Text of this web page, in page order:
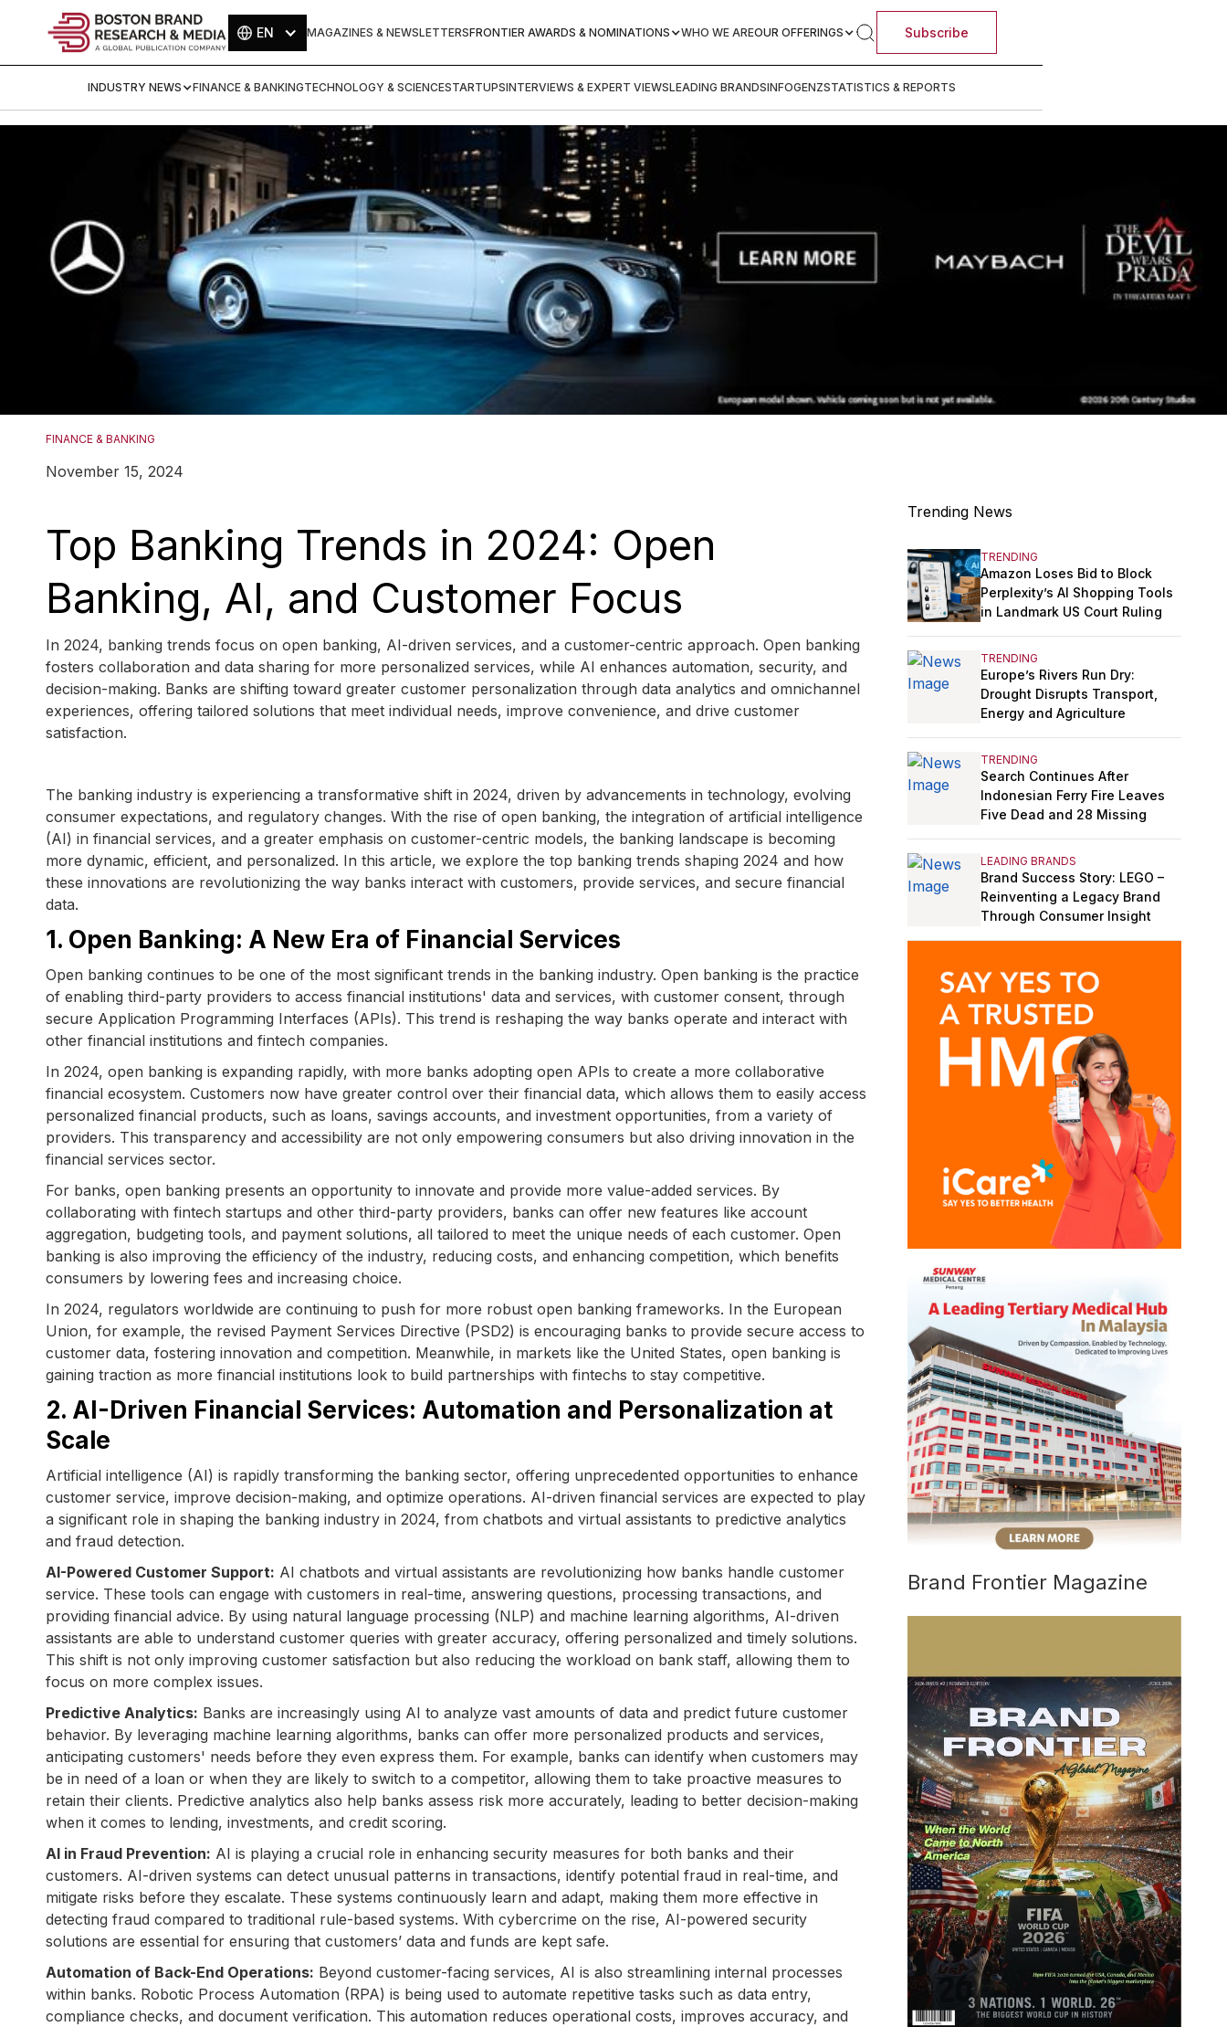
EN MAGAZINES & NEWSLETTERSFRONTIER AWARDS & NOMINATIONS WHO WE AREOUR OFFERINGS Subscribe
INDUSTRY NEWS FINANCE & BANKINGTECHNOLOGY & SCIENCESTARTUPSINTERVIEWS & EXPERT VIEWSLEADING BRANDSINFOGENZSTATISTICS & REPORTS
FINANCE & BANKING
November 15, 2024
Top Banking Trends in 2024: Open
Banking, AI, and Customer Focus
In 2024, banking trends focus on open banking, AI-driven services, and a customer-centric approach. Open banking
fosters collaboration and data sharing for more personalized services, while AI enhances automation, security, and
decision-making. Banks are shifting toward greater customer personalization through data analytics and omnichannel
experiences, offering tailored solutions that meet individual needs, improve convenience, and drive customer
satisfaction.
The banking industry is experiencing a transformative shift in 2024, driven by advancements in technology, evolving
consumer expectations, and regulatory changes. With the rise of open banking, the integration of artificial intelligence
(AI) in financial services, and a greater emphasis on customer-centric models, the banking landscape is becoming
more dynamic, efficient, and personalized. In this article, we explore the top banking trends shaping 2024 and how
these innovations are revolutionizing the way banks interact with customers, provide services, and secure financial
data.
1. Open Banking: A New Era of Financial Services
Open banking continues to be one of the most significant trends in the banking industry. Open banking is the practice
of enabling third-party providers to access financial institutions' data and services, with customer consent, through
secure Application Programming Interfaces (APIs). This trend is reshaping the way banks operate and interact with
other financial institutions and fintech companies.
In 2024, open banking is expanding rapidly, with more banks adopting open APIs to create a more collaborative
financial ecosystem. Customers now have greater control over their financial data, which allows them to easily access
personalized financial products, such as loans, savings accounts, and investment opportunities, from a variety of
providers. This transparency and accessibility are not only empowering consumers but also driving innovation in the
financial services sector.
For banks, open banking presents an opportunity to innovate and provide more value-added services. By
collaborating with fintech startups and other third-party providers, banks can offer new features like account
aggregation, budgeting tools, and payment solutions, all tailored to meet the unique needs of each customer. Open
banking is also improving the efficiency of the industry, reducing costs, and enhancing competition, which benefits
consumers by lowering fees and increasing choice.
In 2024, regulators worldwide are continuing to push for more robust open banking frameworks. In the European
Union, for example, the revised Payment Services Directive (PSD2) is encouraging banks to provide secure access to
customer data, fostering innovation and competition. Meanwhile, in markets like the United States, open banking is
gaining traction as more financial institutions look to build partnerships with fintechs to stay competitive.
2. AI-Driven Financial Services: Automation and Personalization at
Scale
Artificial intelligence (AI) is rapidly transforming the banking sector, offering unprecedented opportunities to enhance
customer service, improve decision-making, and optimize operations. AI-driven financial services are expected to play
a significant role in shaping the banking industry in 2024, from chatbots and virtual assistants to predictive analytics
and fraud detection.
AI-Powered Customer Support: AI chatbots and virtual assistants are revolutionizing how banks handle customer
service. These tools can engage with customers in real-time, answering questions, processing transactions, and
providing financial advice. By using natural language processing (NLP) and machine learning algorithms, AI-driven
assistants are able to understand customer queries with greater accuracy, offering personalized and timely solutions.
This shift is not only improving customer satisfaction but also reducing the workload on bank staff, allowing them to
focus on more complex issues.
Predictive Analytics: Banks are increasingly using AI to analyze vast amounts of data and predict future customer
behavior. By leveraging machine learning algorithms, banks can offer more personalized products and services,
anticipating customers' needs before they even express them. For example, banks can identify when customers may
be in need of a loan or when they are likely to switch to a competitor, allowing them to take proactive measures to
retain their clients. Predictive analytics also help banks assess risk more accurately, leading to better decision-making
when it comes to lending, investments, and credit scoring.
AI in Fraud Prevention: AI is playing a crucial role in enhancing security measures for both banks and their
customers. AI-driven systems can detect unusual patterns in transactions, identify potential fraud in real-time, and
mitigate risks before they escalate. These systems continuously learn and adapt, making them more effective in
detecting fraud compared to traditional rule-based systems. With cybercrime on the rise, AI-powered security
solutions are essential for ensuring that customers’ data and funds are kept safe.
Automation of Back-End Operations: Beyond customer-facing services, AI is also streamlining internal processes
within banks. Robotic Process Automation (RPA) is being used to automate repetitive tasks such as data entry,
compliance checks, and document verification. This automation reduces operational costs, improves accuracy, and
Trending News
TRENDING
Amazon Loses Bid to Block
Perplexity’s AI Shopping Tools
in Landmark US Court Ruling
TRENDING
Europe’s Rivers Run Dry:
Drought Disrupts Transport,
Energy and Agriculture
TRENDING
Search Continues After
Indonesian Ferry Fire Leaves
Five Dead and 28 Missing
LEADING BRANDS
Brand Success Story: LEGO –
Reinventing a Legacy Brand
Through Consumer Insight
Brand Frontier Magazine